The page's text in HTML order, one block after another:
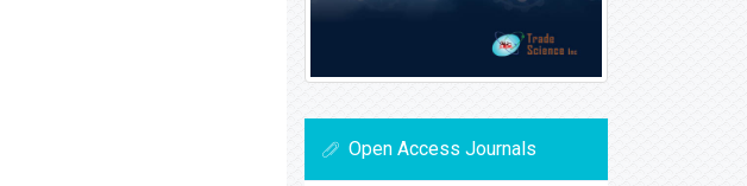
Open Access Journals